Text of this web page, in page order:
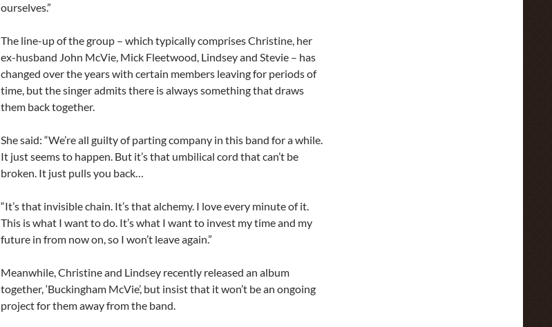
ourselves.”
The line-up of the group – which typically comprises Christine, her
ex-husband John McVie, Mick Fleetwood, Lindsey and Stevie – has
changed over the years with certain members leaving for periods of
time, but the singer admits there is always something that draws
them back together.
She said: “We’re all guilty of parting company in this band for a while.
It just seems to happen. But it’s that umbilical cord that can’t be
broken. It just pulls you back…
“It’s that invisible chain. It’s that alchemy. I love every minute of it.
This is what I want to do. It’s what I want to invest my time and my
future in from now on, so I won’t leave again.”
Meanwhile, Christine and Lindsey recently released an album
together, ‘Buckingham McVie’, but insist that it won’t be an ongoing
project for them away from the band.